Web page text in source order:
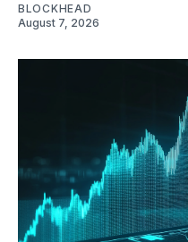
BLOCKHEAD
August 7, 2026